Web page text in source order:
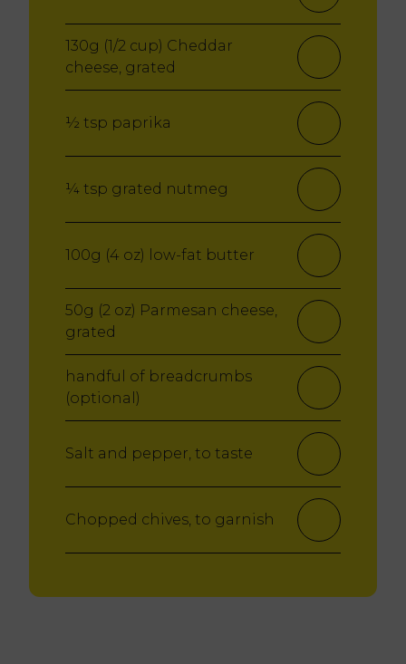
130g (1/2 cup) Cheddar
cheese, grated
½ tsp paprika
¼ tsp grated nutmeg
100g (4 oz) low-fat butter
50g (2 oz) Parmesan cheese,
grated
handful of breadcrumbs
(optional)
Salt and pepper, to taste
Chopped chives, to garnish